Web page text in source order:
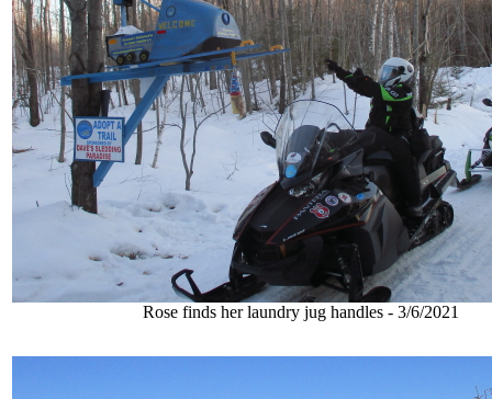
Rose finds her laundry jug handles - 3/6/2021